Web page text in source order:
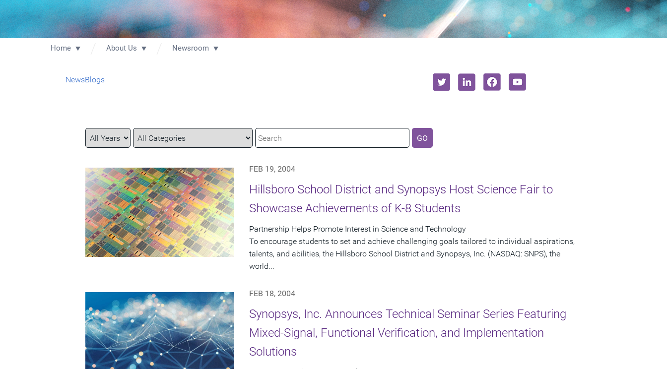
Home About Us Newsroom
NewsBlogs
Year
Category
Keywords GO
FEB 19, 2004
Hillsboro School District and Synopsys Host Science Fair to
Showcase Achievements of K-8 Students
Partnership Helps Promote Interest in Science and Technology
To encourage students to set and achieve challenging goals tailored to individual aspirations,
talents, and abilities, the Hillsboro School District and Synopsys, Inc. (NASDAQ: SNPS), the
world...
FEB 18, 2004
Synopsys, Inc. Announces Technical Seminar Series Featuring
Mixed-Signal, Functional Verification, and Implementation
Solutions